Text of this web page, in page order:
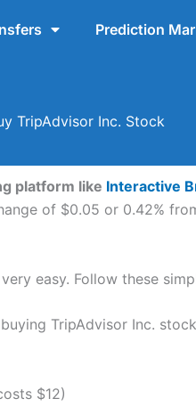
Prediction
TripAdvisor Inc. Stock
platform like Interactive
of $0.05 or 0.42%
easy. Follow these
TripAdvisor Inc.
$12)